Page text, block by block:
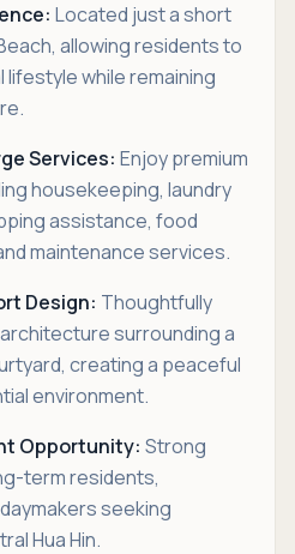
Located just a short
allowing residents to
while remaining
Services: Enjoy premium
housekeeping, laundry
assistance, food
maintenance services.
Design: Thoughtfully
surrounding a
creating a peaceful
environment.
Opportunity: Strong
term residents,
seeking
Hua Hin.